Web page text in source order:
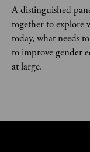
A distinguished
together to explore
today, what needs
to improve gender
at large.